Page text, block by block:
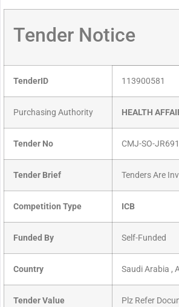
Tender Notice
TenderID 113900581
Purchasing Authority HEALTH
Tender No CMJ-SO-
Tender Brief Tenders Are
Competition Type ICB
Funded By Self-Funded
Country Saudi Arabia ,
Tender Value Plz Refer